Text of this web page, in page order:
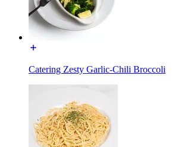
Catering Zesty Garlic-Chili Broccoli